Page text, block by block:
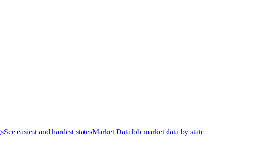
See easiest and hardest statesMarket DataJob market data by state